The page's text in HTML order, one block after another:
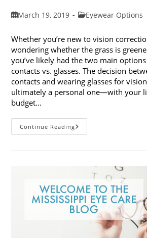
PostMarch 19, 2019
PostEyewear Options
Whether you’re new to vision
wondering whether the grass is
you’ve likely had the two main
contacts vs. glasses. The decision
contacts and wearing glasses for
ultimately a personal one—with your
budget…
Continue ReadingContacts
Vs.
Cons